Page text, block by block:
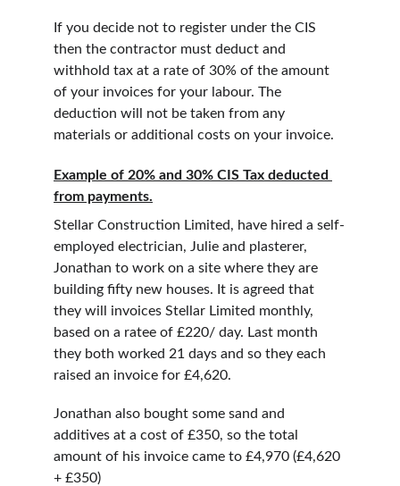
If you decide not to register under the CIS
then the contractor must deduct and
withhold tax at a rate of 30% of the amount
of your invoices for your labour. The
deduction will not be taken from any
materials or additional costs on your invoice.
Example of 20% and 30% CIS Tax deducted
from payments.
Stellar Construction Limited, have hired a self-
employed electrician, Julie and plasterer,
Jonathan to work on a site where they are
building fifty new houses. It is agreed that
they will invoices Stellar Limited monthly,
based on a ratee of £220/ day. Last month
they both worked 21 days and so they each
raised an invoice for £4,620.
Jonathan also bought some sand and
additives at a cost of £350, so the total
amount of his invoice came to £4,970 (£4,620
+ £350)